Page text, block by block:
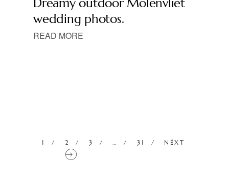
Dreamy outdoor Molenvliet
wedding photos.
READ MORE
1 2 3 … 31 NEXT